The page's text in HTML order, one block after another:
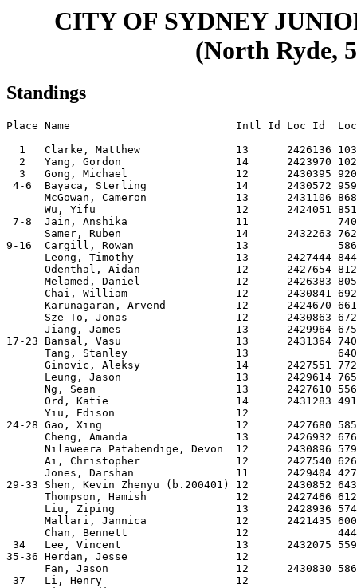
CITY OF SYDNEY
(North Ryde,
Standings
Place Name                          Intl Id Loc Id  Loc
1   Clarke, Matthew               13      2426136
2   Yang, Gordon                  14      2423970
3   Gong, Michael                 12      2430395
4-6  Bayaca, Sterling              14      2430572
McGowan, Cameron              13      2431106
Wu, Yifu                      12      2424051
7-8  Jain, Anshika                 11
Samer, Ruben                  14      2432263
9-16  Cargill, Rowan                13              586
Leong, Timothy                13      2427444
Odenthal, Aidan               12      2427654
Melamed, Daniel               12      2426383
Chai, William                 12      2430841
Karunagaran, Arvend           12      2424670
Sze-To, Jonas                 12      2430863
Jiang, James                  13      2429964
17-23 Bansal, Vasu                  13      2431364
Tang, Stanley                 13
Ginovic, Aleksy               14      2427551
Leung, Jason                  13      2429614
Ng, Sean                      13      2427610
Ord, Katie                    14      2431283
Yiu, Edison                   12
24-28 Gao, Xing                     12      2427680
Cheng, Amanda                 13      2426932
Nilaweera Patabendige, Devon  12      2430896
Ai, Christopher               12      2427540
Jones, Darshan                11      2429404
29-33 Shen, Kevin Zhenyu (b.200401) 12      2430852
Thompson, Hamish              12      2427466
Liu, Ziping                   13      2428936
Mallari, Jannica              12      2421435
Chan, Bennett                 12
34   Lee, Vincent                  13      2432075 559
35-36 Herdan, Jesse                 12
Fan, Jason                    12      2430830
37   Li, Henry                     12